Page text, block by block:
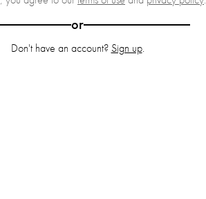
or
Don't have an account? Sign up.